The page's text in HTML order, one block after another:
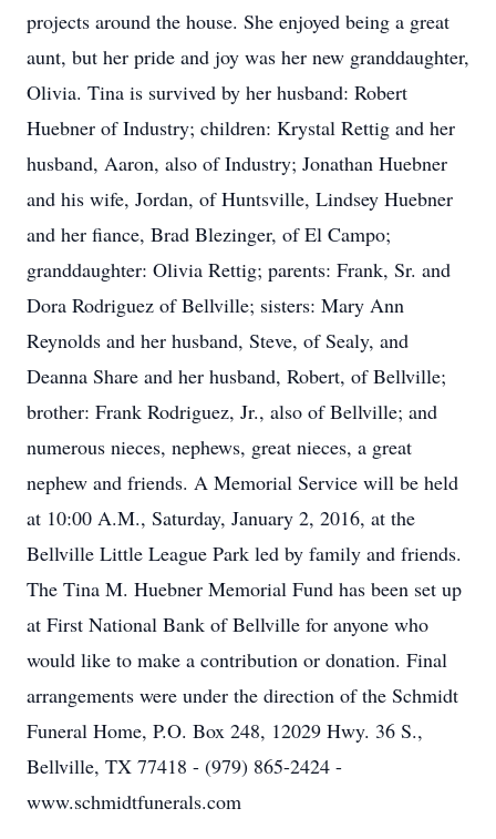
projects around the house. She enjoyed being a great
aunt, but her pride and joy was her new granddaughter,
Olivia. Tina is survived by her husband: Robert
Huebner of Industry; children: Krystal Rettig and her
husband, Aaron, also of Industry; Jonathan Huebner
and his wife, Jordan, of Huntsville, Lindsey Huebner
and her fiance, Brad Blezinger, of El Campo;
granddaughter: Olivia Rettig; parents: Frank, Sr. and
Dora Rodriguez of Bellville; sisters: Mary Ann
Reynolds and her husband, Steve, of Sealy, and
Deanna Share and her husband, Robert, of Bellville;
brother: Frank Rodriguez, Jr., also of Bellville; and
numerous nieces, nephews, great nieces, a great
nephew and friends. A Memorial Service will be held
at 10:00 A.M., Saturday, January 2, 2016, at the
Bellville Little League Park led by family and friends.
The Tina M. Huebner Memorial Fund has been set up
at First National Bank of Bellville for anyone who
would like to make a contribution or donation. Final
arrangements were under the direction of the Schmidt
Funeral Home, P.O. Box 248, 12029 Hwy. 36 S.,
Bellville, TX 77418 - (979) 865-2424 -
www.schmidtfunerals.com